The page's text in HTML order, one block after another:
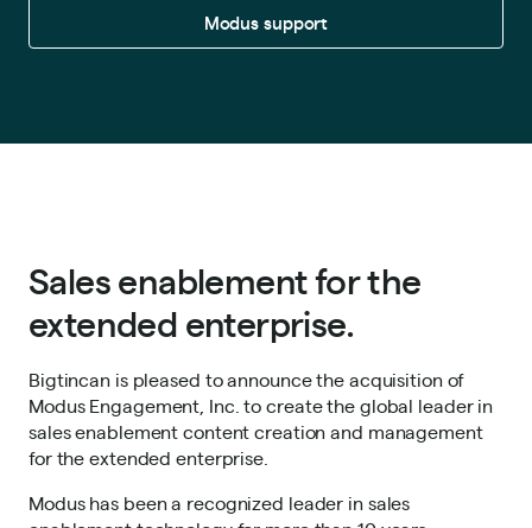
Modus support
Sales enablement for the
extended enterprise.
Bigtincan is pleased to announce the acquisition of
Modus Engagement, Inc. to create the global leader in
sales enablement content creation and management
for the extended enterprise.
Modus has been a recognized leader in sales